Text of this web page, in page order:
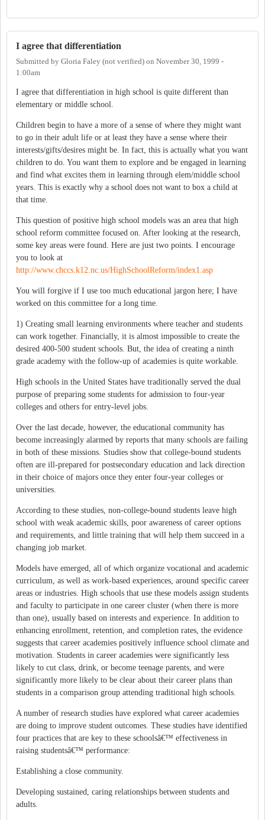
I agree that differentiation
Submitted by Gloria Faley (not verified) on November 30, 1999 -
1:00am
I agree that differentiation in high school is quite different than
elementary or middle school.
Children begin to have a more of a sense of where they might want
to go in their adult life or at least they have a sense where their
interests/gifts/desires might be. In fact, this is actually what you want
children to do. You want them to explore and be engaged in learning
and find what excites them in learning through elem/middle school
years. This is exactly why a school does not want to box a child at
that time.
This question of positive high school models was an area that high
school reform committee focused on. After looking at the research,
some key areas were found. Here are just two points. I encourage
you to look at
http://www.chccs.k12.nc.us/HighSchoolReform/index1.asp
You will forgive if I use too much educational jargon here; I have
worked on this committee for a long time.
1) Creating small learning environments where teacher and students
can work together. Financially, it is almost impossible to create the
desired 400-500 student schools. But, the idea of creating a ninth
grade academy with the follow-up of academies is quite workable.
High schools in the United States have traditionally served the dual
purpose of preparing some students for admission to four-year
colleges and others for entry-level jobs.
Over the last decade, however, the educational community has
become increasingly alarmed by reports that many schools are failing
in both of these missions. Studies show that college-bound students
often are ill-prepared for postsecondary education and lack direction
in their choice of majors once they enter four-year colleges or
universities.
According to these studies, non-college-bound students leave high
school with weak academic skills, poor awareness of career options
and requirements, and little training that will help them succeed in a
changing job market.
Models have emerged, all of which organize vocational and academic
curriculum, as well as work-based experiences, around specific career
areas or industries. High schools that use these models assign students
and faculty to participate in one career cluster (when there is more
than one), usually based on interests and experience. In addition to
enhancing enrollment, retention, and completion rates, the evidence
suggests that career academies positively influence school climate and
motivation. Students in career academies were significantly less
likely to cut class, drink, or become teenage parents, and were
significantly more likely to be clear about their career plans than
students in a comparison group attending traditional high schools.
A number of research studies have explored what career academies
are doing to improve student outcomes. These studies have identified
four practices that are key to these schoolsâ€™ effectiveness in
raising studentsâ€™ performance:
Establishing a close community.
Developing sustained, caring relationships between students and
adults.